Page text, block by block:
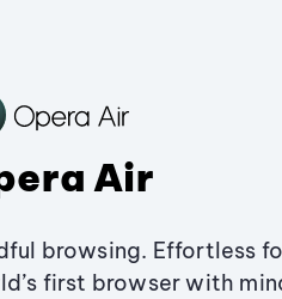
Air
browsing. Effortless
first browser with